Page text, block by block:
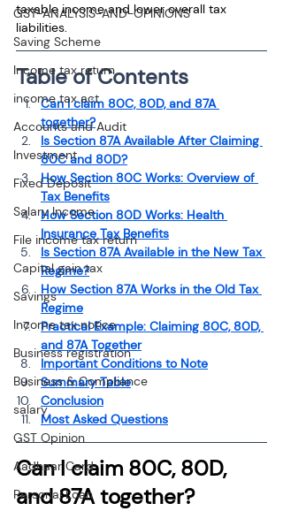
GST-ANALYSIS-AND-OPINIONS
Saving Scheme
Income tax return
income tax act
Accounts and Audit
Investment
Fixed Deposit
Salary Income
File income tax return
Capital gain tax
Savings
Income tax notice
Business registration
Business & Compliance
salary
GST Opinion
Aadhaar Card
Personal Loan
taxable income and lower overall tax
liabilities.
Table of Contents
Can I claim 80C, 80D, and 87A
together?
Is Section 87A Available After Claiming
80C and 80D?
How Section 80C Works: Overview of
Tax Benefits
How Section 80D Works: Health
Insurance Tax Benefits
Is Section 87A Available in the New Tax
Regime?
How Section 87A Works in the Old Tax
Regime
Practical Example: Claiming 80C, 80D,
and 87A Together
Important Conditions to Note
Summary Table
Conclusion
Most Asked Questions
Can I claim 80C, 80D,
and 87A together?